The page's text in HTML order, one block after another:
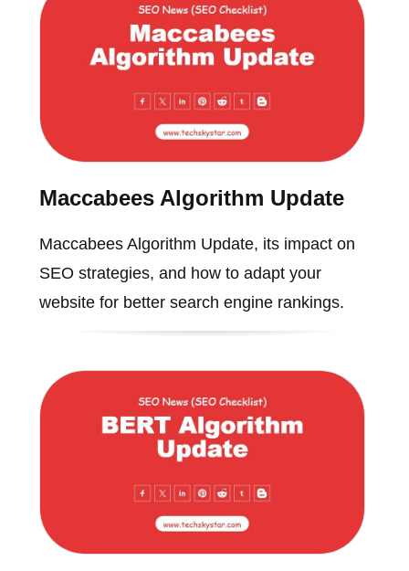
Maccabees Algorithm Update
Maccabees Algorithm Update, its impact on
SEO strategies, and how to adapt your
website for better search engine rankings.